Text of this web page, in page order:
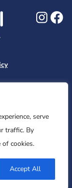
serve
traffic. By
cookies.
Accept All
Nai
Charity